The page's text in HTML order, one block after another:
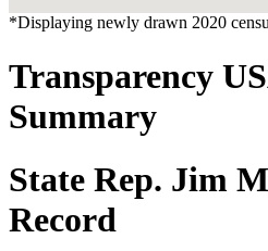
*Displaying newly drawn 2020
Transparency
Summary
State Rep. Jim
Record